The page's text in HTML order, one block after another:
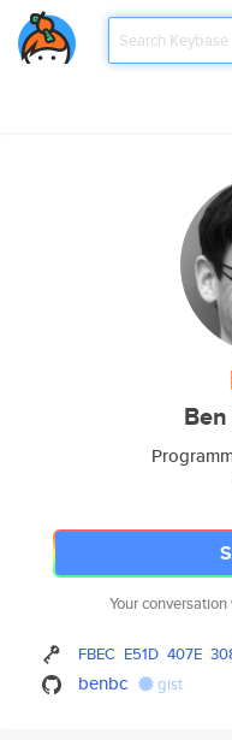
Your
FBEC E51D 407E
benbc gist